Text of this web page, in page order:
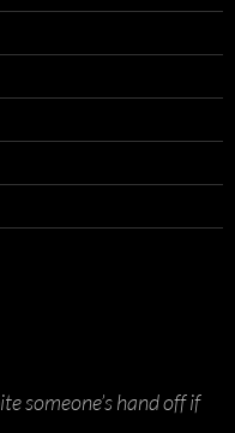
someone’s hand off if